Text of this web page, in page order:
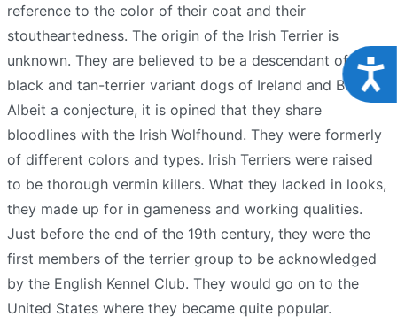
reference to the color of their coat and their
stoutheartedness. The origin of the Irish Terrier is
unknown. They are believed to be a descendant of the
black and tan-terrier variant dogs of Ireland and Britain.
Albeit a conjecture, it is opined that they share
bloodlines with the Irish Wolfhound. They were formerly
of different colors and types. Irish Terriers were raised
to be thorough vermin killers. What they lacked in looks,
they made up for in gameness and working qualities.
Just before the end of the 19th century, they were the
first members of the terrier group to be acknowledged
by the English Kennel Club. They would go on to the
United States where they became quite popular.